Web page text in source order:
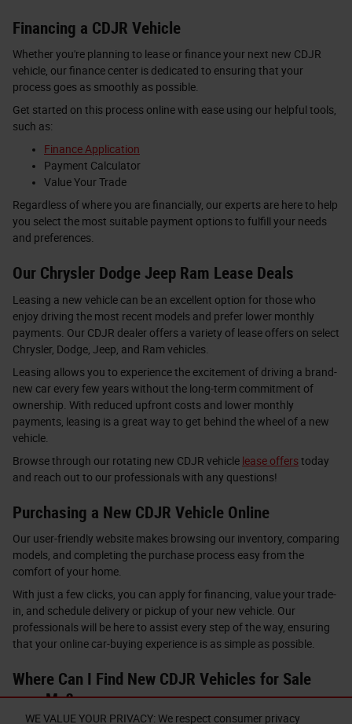
WE VALUE YOUR PRIVACY: We respect consumer privacy
Financing a CDJR Vehicle
Whether you're planning to lease or finance your next new CDJR
vehicle, our finance center is dedicated to ensuring that your
process goes as smoothly as possible.
Get started on this process online with ease using our helpful tools,
such as:
Finance Application
Payment Calculator
Value Your Trade
Regardless of where you are financially, our experts are here to help
you select the most suitable payment options to fulfill your needs
and preferences.
Our Chrysler Dodge Jeep Ram Lease Deals
Leasing a new vehicle can be an excellent option for those who
enjoy driving the most recent models and prefer lower monthly
payments. Our CDJR dealer offers a variety of lease offers on select
Chrysler, Dodge, Jeep, and Ram vehicles.
Leasing allows you to experience the excitement of driving a brand-
new car every few years without the long-term commitment of
ownership. With reduced upfront costs and lower monthly
payments, leasing is a great way to get behind the wheel of a new
vehicle.
Browse through our rotating new CDJR vehicle lease offerstoday
and reach out to our professionals with any questions!
Purchasing a New CDJR Vehicle Online
Our user-friendly website makes browsing our inventory, comparing
models, and completing the purchase process easy from the
comfort of your home.
With just a few clicks, you can apply for financing, value your trade-
in, and schedule delivery or pickup of your new vehicle. Our
professionals will be here to assist every step of the way, ensuring
that your online car-buying experience is as simple as possible.
Where Can I Find New CDJR Vehicles for Sale
near Me?